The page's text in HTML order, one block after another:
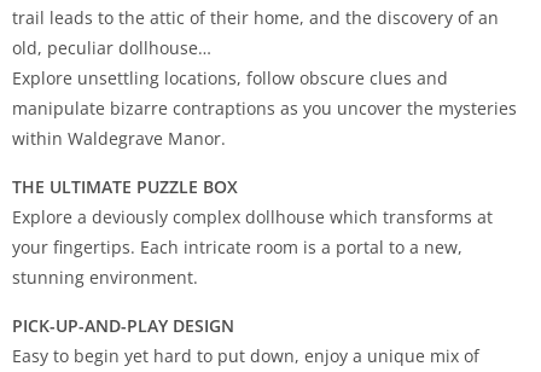
trail leads to the attic of their home, and the discovery of an
old, peculiar dollhouse…
Explore unsettling locations, follow obscure clues and
manipulate bizarre contraptions as you uncover the mysteries
within Waldegrave Manor.
THE ULTIMATE PUZZLE BOX
Explore a deviously complex dollhouse which transforms at
your fingertips. Each intricate room is a portal to a new,
stunning environment.
PICK-UP-AND-PLAY DESIGN
Easy to begin yet hard to put down, enjoy a unique mix of